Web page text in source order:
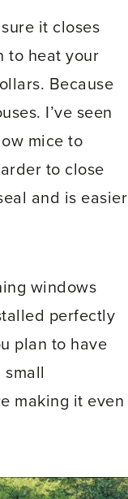
it closes
to heat your
Because
I’ve seen
mice to
to close
and is easier
windows
perfectly
plan to have
making it even